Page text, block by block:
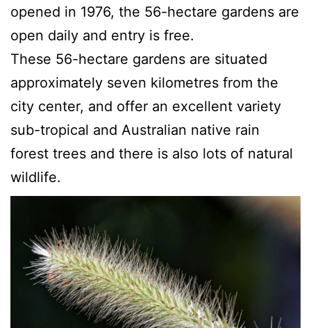
opened in 1976, the 56-hectare gardens are
open daily and entry is free.
These 56-hectare gardens are situated
approximately seven kilometres from the
city center, and offer an excellent variety
sub-tropical and Australian native rain
forest trees and there is also lots of natural
wildlife.